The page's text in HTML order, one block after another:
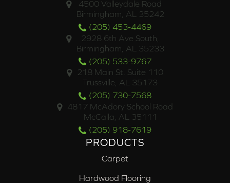
4500 Valleydale Road
Birmingham, AL 35242
(205) 453-4469
2928 6th Ave South,
Birmingham, AL 35233
(205) 533-9767
218 Main St. Suite 110
Trussville, AL 35173
(205) 730-7568
4817 McAdory School Road
McCalla, AL 35111
(205) 918-7619
PRODUCTS
Carpet
Hardwood Flooring